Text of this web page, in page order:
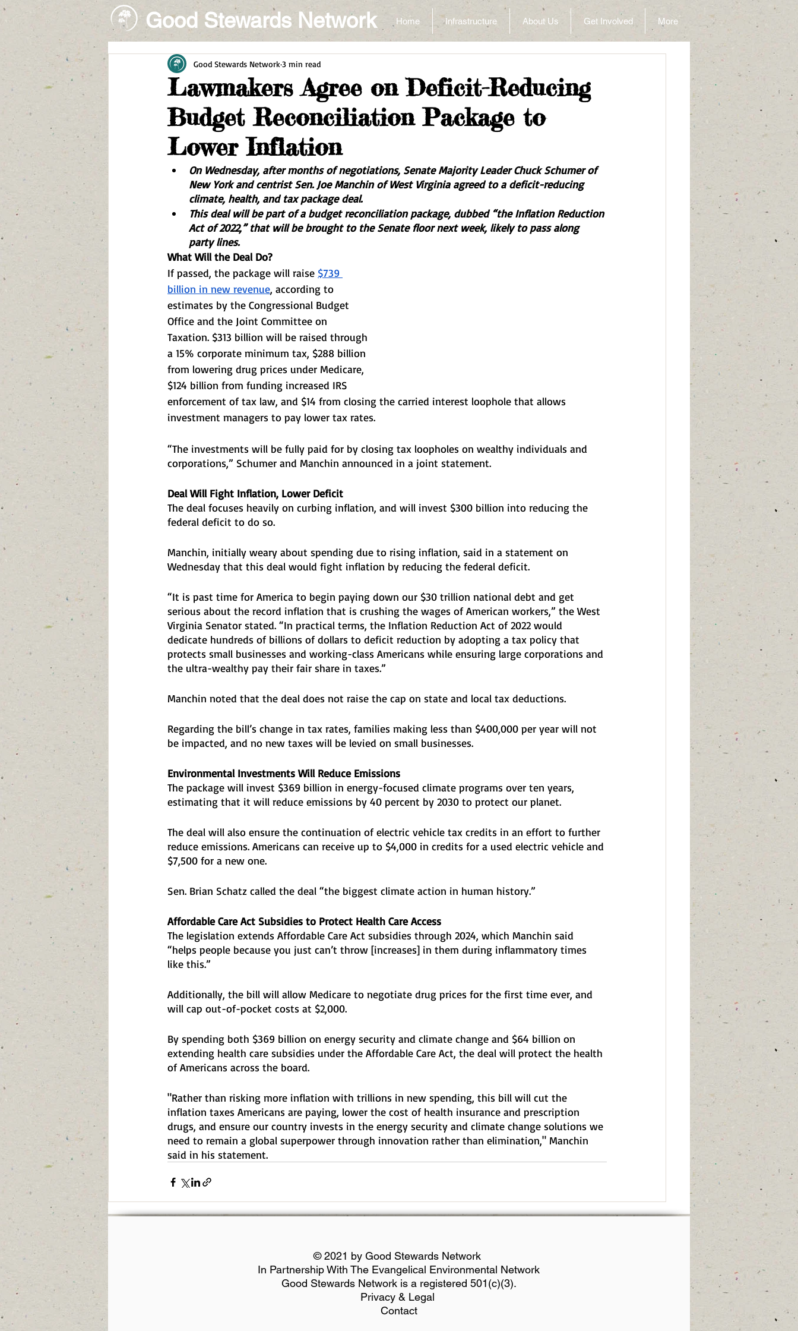
Good Stewards Network Home Infrastructure About Us Get Involved More
Lawmakers Agree on Deficit-Reducing
Budget Reconciliation Package to
Lower Inflation
Good Stewards Network3 min read
On Wednesday, after months of negotiations, Senate Majority Leader Chuck Schumer of
New York and centrist Sen. Joe Manchin of West Virginia agreed to a deficit-reducing
climate, health, and tax package deal.
This deal will be part of a budget reconciliation package, dubbed “the Inflation Reduction
Act of 2022,” that will be brought to the Senate floor next week, likely to pass along
party lines.
What Will the Deal Do?
If passed, the package will raise $739
billion in new revenue, according to
estimates by the Congressional Budget
Office and the Joint Committee on
Taxation. $313 billion will be raised through
a 15% corporate minimum tax, $288 billion
from lowering drug prices under Medicare,
$124 billion from funding increased IRS
enforcement of tax law, and $14 from closing the carried interest loophole that allows
investment managers to pay lower tax rates.
“The investments will be fully paid for by closing tax loopholes on wealthy individuals and
corporations,” Schumer and Manchin announced in a joint statement.
Deal Will Fight Inflation, Lower Deficit
The deal focuses heavily on curbing inflation, and will invest $300 billion into reducing the
federal deficit to do so.
Manchin, initially weary about spending due to rising inflation, said in a statement on
Wednesday that this deal would fight inflation by reducing the federal deficit.
“It is past time for America to begin paying down our $30 trillion national debt and get
serious about the record inflation that is crushing the wages of American workers,” the West
Virginia Senator stated. “In practical terms, the Inflation Reduction Act of 2022 would
dedicate hundreds of billions of dollars to deficit reduction by adopting a tax policy that
protects small businesses and working-class Americans while ensuring large corporations and
the ultra-wealthy pay their fair share in taxes.”
Manchin noted that the deal does not raise the cap on state and local tax deductions.
Regarding the bill’s change in tax rates, families making less than $400,000 per year will not
be impacted, and no new taxes will be levied on small businesses.
Environmental Investments Will Reduce Emissions
The package will invest $369 billion in energy-focused climate programs over ten years,
estimating that it will reduce emissions by 40 percent by 2030 to protect our planet.
The deal will also ensure the continuation of electric vehicle tax credits in an effort to further
reduce emissions. Americans can receive up to $4,000 in credits for a used electric vehicle and
$7,500 for a new one.
Sen. Brian Schatz called the deal “the biggest climate action in human history.”
Affordable Care Act Subsidies to Protect Health Care Access
The legislation extends Affordable Care Act subsidies through 2024, which Manchin said
“helps people because you just can’t throw [increases] in them during inflammatory times
like this.”
Additionally, the bill will allow Medicare to negotiate drug prices for the first time ever, and
will cap out-of-pocket costs at $2,000.
By spending both $369 billion on energy security and climate change and $64 billion on
extending health care subsidies under the Affordable Care Act, the deal will protect the health
of Americans across the board.
"Rather than risking more inflation with trillions in new spending, this bill will cut the
inflation taxes Americans are paying, lower the cost of health insurance and prescription
drugs, and ensure our country invests in the energy security and climate change solutions we
need to remain a global superpower through innovation rather than elimination," Manchin
said in his statement.
© 2021 by Good Stewards Network
In Partnership With The Evangelical Environmental Network
Good Stewards Network is a registered 501(c)(3).
Privacy & Legal
Contact